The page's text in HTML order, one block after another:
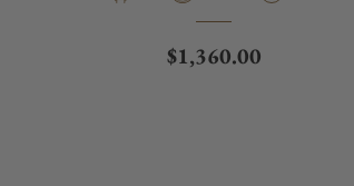
Regular price
$1,360.00